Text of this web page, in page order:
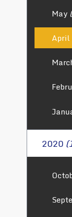
May
April
2020